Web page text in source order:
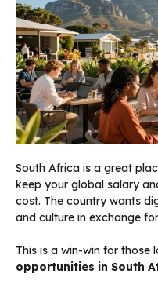
South Africa is a great
keep your global salary
cost. The country wants
and culture in exchange
This is a win-win for those
opportunities in South